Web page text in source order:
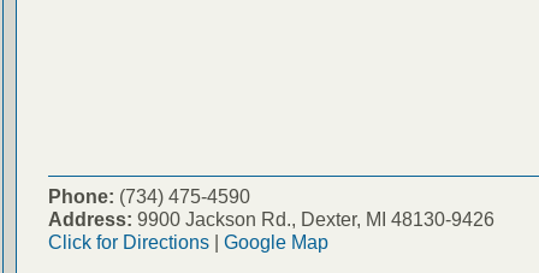
Phone: (734) 475-4590
Address: 9900 Jackson Rd., Dexter, MI 48130-9426
Click for Directions| Google Map